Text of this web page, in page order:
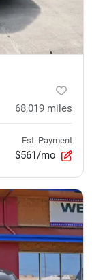
68,019 miles
Est. Payment
$561/mo